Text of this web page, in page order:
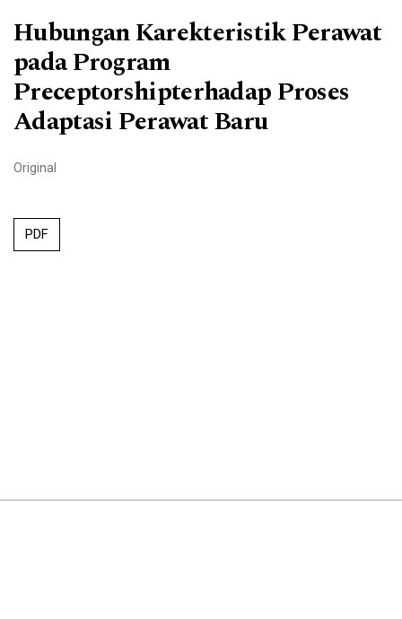
Hubungan Karekteristik Perawat
pada Program
Preceptorshipterhadap Proses
Adaptasi Perawat Baru
Original
PDF